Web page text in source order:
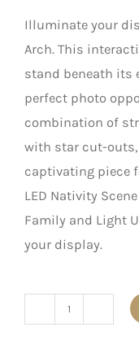
Illuminate your
Arch. This
stand beneath its
perfect photo
combination of
with star cut-
captivating piece
LED Nativity
Family and Light
your display.